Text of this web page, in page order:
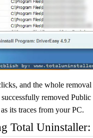
and the whole
removed
its traces from your PC.
Total Uninstaller: